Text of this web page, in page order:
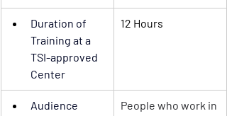
Duration of
Training at a
TSI-approved
Center
12 Hours
Audience
People who work in